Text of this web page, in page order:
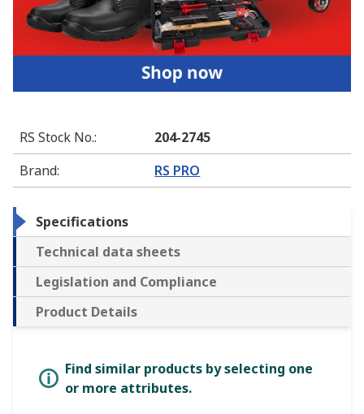
RS Stock No.:
204-2745
Brand: RS PRO
Specifications
Technical data sheets
Legislation and Compliance
Product Details
Find similar products by selecting one
or more attributes.